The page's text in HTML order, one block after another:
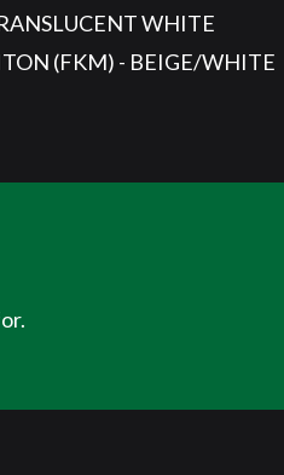
WHITE
(FKM) - BEIGE/WHITE